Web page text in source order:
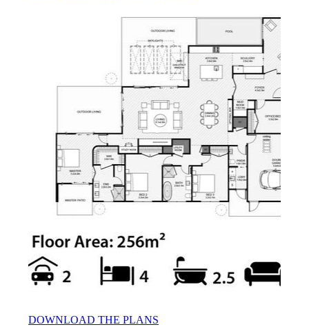
DOWNLOAD THE PLANS